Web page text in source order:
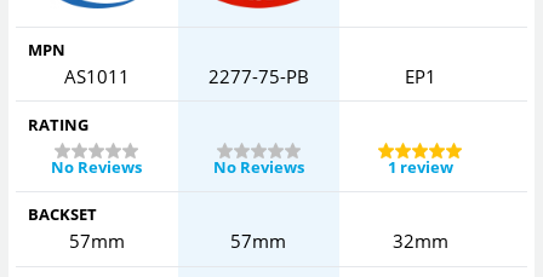
MPN
AS1011 2277-75-PB EP1
RATING
No Reviews
No Reviews 1 review
BACKSET
57mm 57mm 32mm